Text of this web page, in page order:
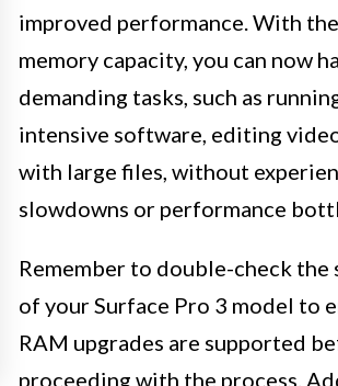
improved performance. With
memory capacity, you can now
demanding tasks, such as
intensive software, editing
with large files, without
slowdowns or performance
Remember to double-check the
of your Surface Pro 3 model to
RAM upgrades are supported
proceeding with the process.